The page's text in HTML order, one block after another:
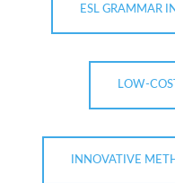
ESL GRAMMAR
LOW-
INNOVATIVE